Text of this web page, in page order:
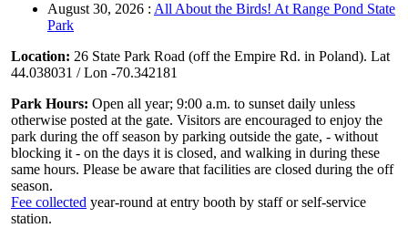
August 30, 2026 : All About the Birds! At Range Pond State
Park
Location: 26 State Park Road (off the Empire Rd. in Poland). Lat
44.038031 / Lon -70.342181
Park Hours: Open all year; 9:00 a.m. to sunset daily unless
otherwise posted at the gate. Visitors are encouraged to enjoy the
park during the off season by parking outside the gate, - without
blocking it - on the days it is closed, and walking in during these
same hours. Please be aware that facilities are closed during the off
season.
Fee collected year-round at entry booth by staff or self-service
station.